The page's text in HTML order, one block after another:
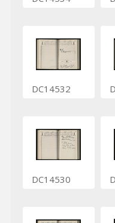
DC14532
DC14530